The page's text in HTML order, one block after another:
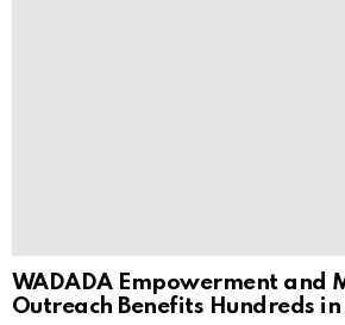
WADADA Empowerment and
Outreach Benefits Hundreds in